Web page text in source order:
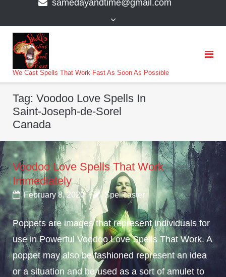
samedayandtime@gmail.com
We Cast Spells That Work Fast As Soon As Possible
Tag: Voodoo Love Spells In
Saint-Joseph-de-Sorel
Canada
Voodoo Love Spells That Work
Immediately
February 8, 2020 Spellcaster
Poppets are images that represent individuals for
use in Powerful Voodoo Love Spells That Work. A
poppet may also be fashioned represent an idea
or a situation and be used as a sort of amulet to